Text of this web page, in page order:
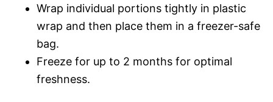
Wrap individual portions tightly in plastic
wrap and then place them in a freezer-safe
bag.
Freeze for up to 2 months for optimal
freshness.